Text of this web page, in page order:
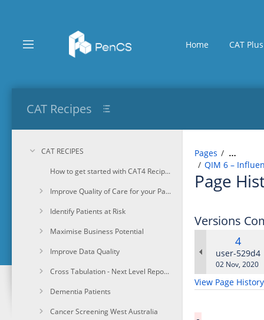
content
assistive.skiplink.to.breadcrumbs
assistive.skiplink.to.quick.search
Home CAT Plus
CAT Recipes
CAT RECIPES
How to get started with CAT4 Recipes
Improve Quality of Care for your Patients
Identify Patients at Risk
Maximise Business Potential
Improve Data Quality
Cross Tabulation - Next Level Reporting
Dementia Patients
Cancer Screening West Australia
Pages …
QIM 6 –
Page
Versions
Old
4
user-529d4
Saved
02 Nov, 2020
View Page History